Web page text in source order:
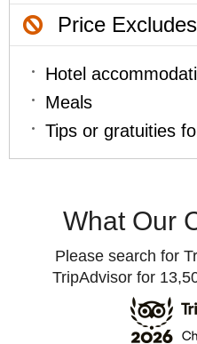
Price Excludes
Hotel
Meals
Tips or gratuities